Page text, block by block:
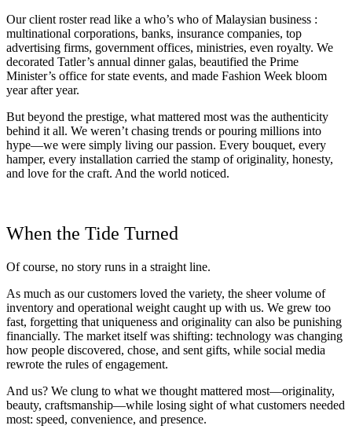
Our client roster read like a who’s who of Malaysian business :
multinational corporations, banks, insurance companies, top
advertising firms, government offices, ministries, even royalty. We
decorated Tatler’s annual dinner galas, beautified the Prime
Minister’s office for state events, and made Fashion Week bloom
year after year.
But beyond the prestige, what mattered most was the authenticity
behind it all. We weren’t chasing trends or pouring millions into
hype—we were simply living our passion. Every bouquet, every
hamper, every installation carried the stamp of originality, honesty,
and love for the craft. And the world noticed.
When the Tide Turned
Of course, no story runs in a straight line.
As much as our customers loved the variety, the sheer volume of
inventory and operational weight caught up with us. We grew too
fast, forgetting that uniqueness and originality can also be punishing
financially. The market itself was shifting: technology was changing
how people discovered, chose, and sent gifts, while social media
rewrote the rules of engagement.
And us? We clung to what we thought mattered most—originality,
beauty, craftsmanship—while losing sight of what customers needed
most: speed, convenience, and presence.